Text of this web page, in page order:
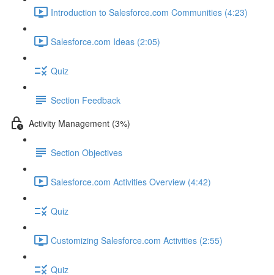
Introduction to Salesforce.com Communities (4:23)
Salesforce.com Ideas (2:05)
Quiz
Section Feedback
Activity Management (3%)
Section Objectives
Salesforce.com Activities Overview (4:42)
Quiz
Customizing Salesforce.com Activities (2:55)
Quiz